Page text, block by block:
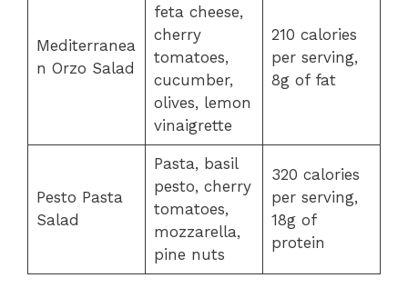
Mediterranea
n Orzo Salad
feta cheese,
cherry
tomatoes,
cucumber,
olives, lemon
vinaigrette
210 calories
per serving,
8g of fat
Pesto Pasta
Salad
Pasta, basil
pesto, cherry
tomatoes,
mozzarella,
pine nuts
320 calories
per serving,
18g of
protein